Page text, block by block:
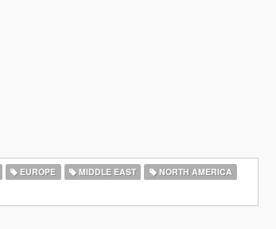
EUROPE MIDDLE EAST
NORTH AMERICA